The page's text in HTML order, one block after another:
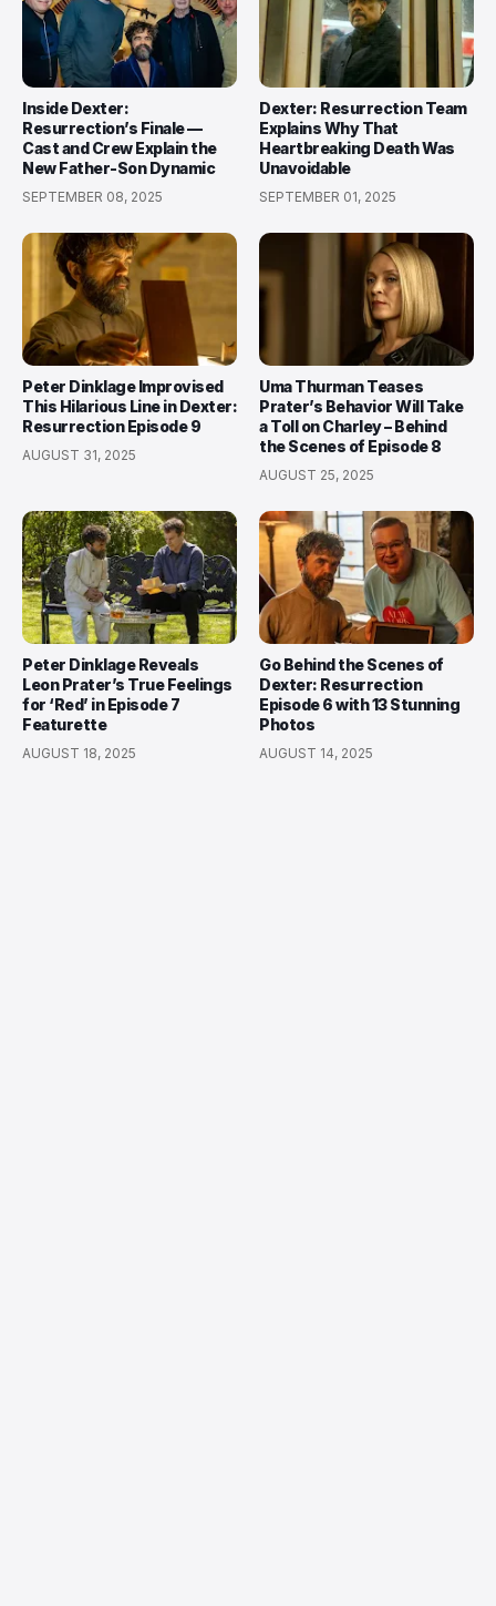
Inside Dexter:
Resurrection’s Finale —
Cast and Crew Explain the
New Father-Son Dynamic
SEPTEMBER 08, 2025
Dexter: Resurrection Team
Explains Why That
Heartbreaking Death Was
Unavoidable
SEPTEMBER 01, 2025
Peter Dinklage Improvised
This Hilarious Line in Dexter:
Resurrection Episode 9
AUGUST 31, 2025
Uma Thurman Teases
Prater’s Behavior Will Take
a Toll on Charley – Behind
the Scenes of Episode 8
AUGUST 25, 2025
Peter Dinklage Reveals
Leon Prater’s True Feelings
for ‘Red’ in Episode 7
Featurette
AUGUST 18, 2025
Go Behind the Scenes of
Dexter: Resurrection
Episode 6 with 13 Stunning
Photos
AUGUST 14, 2025